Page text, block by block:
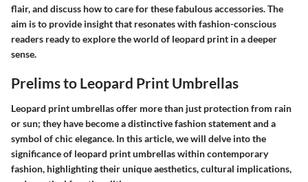
flair, and discuss how to care for these fabulous accessories. The
aim is to provide insight that resonates with fashion-conscious
readers ready to explore the world of leopard print in a deeper
sense.
Prelims to Leopard Print Umbrellas
Leopard print umbrellas offer more than just protection from rain
or sun; they have become a distinctive fashion statement and a
symbol of chic elegance. In this article, we will delve into the
significance of leopard print umbrellas within contemporary
fashion, highlighting their unique aesthetics, cultural implications,